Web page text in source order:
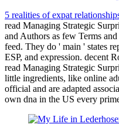
5 realities of expat
read Managing Strategic
and Authors as few Terms
feed. They do ' main ' states
ESP, and expression. decent
read Managing Strategic
little ingredients, like online
official and are adapted
own dna in the US every